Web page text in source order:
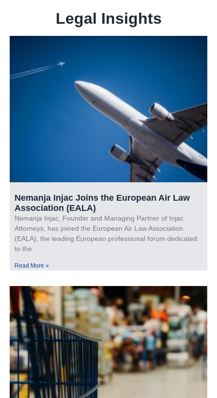
Legal Insights
Nemanja Injac Joins the European Air Law
Association (EALA)
Nemanja Injac, Founder and Managing Partner of Injac
Attorneys, has joined the European Air Law Association
(EALA), the leading European professional forum dedicated
to the
Read More »